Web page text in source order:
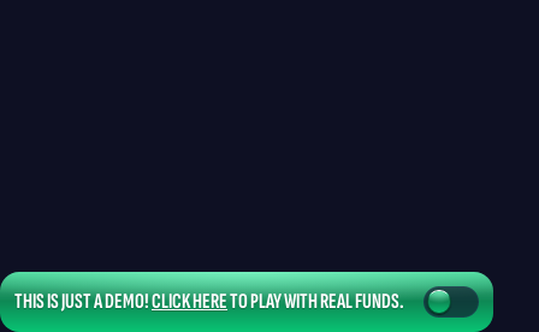
THIS IS JUST A DEMO!CLICK HERETO PLAY WITH REAL FUNDS.